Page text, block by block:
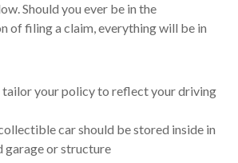
Should you ever be in the
of filing a claim, everything will be in
your policy to reflect your driving
car should be stored inside in
garage or structure